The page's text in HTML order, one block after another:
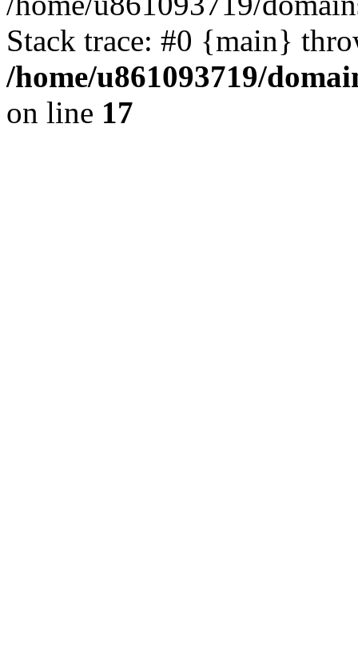
Stack trace: #0 {main}
/home/u861093719/
on line 17